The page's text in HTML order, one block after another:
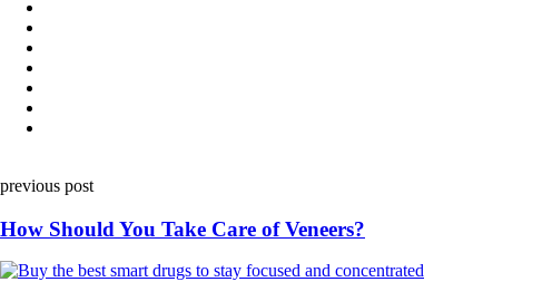
navigation
previous post
How Should You Take Care of Veneers?